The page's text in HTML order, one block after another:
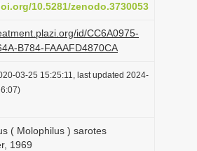
10.5281/zenodo.3730053
id/CC6A0975-
B784-FAAAFD4870CA
03-25 15:25:11, last updated 2024-
( Molophilus ) sarotes
1969